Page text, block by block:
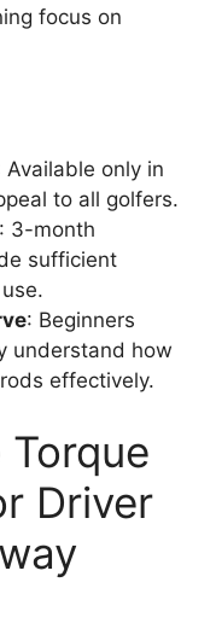
focus on
Available only in
to all golfers.
: 3-month
sufficient
: Beginners
understand how
effectively.
Torque
Driver